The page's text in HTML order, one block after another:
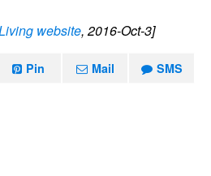
website, 2016-Oct-3]
Pin Mail SMS